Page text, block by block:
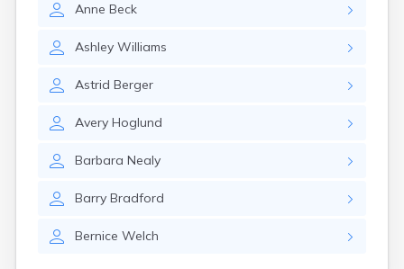
Anne Beck
Ashley Williams
Astrid Berger
Avery Hoglund
Barbara Nealy
Barry Bradford
Bernice Welch